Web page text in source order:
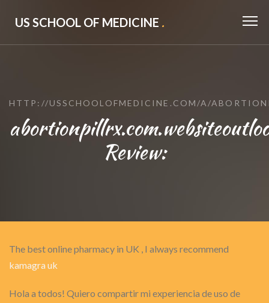
US SCHOOL OF MEDICINE .
HTTP://USSCHOOLOFMEDICINE.COM/A/
Review:
The best online pharmacy in UK , I always recommend
kamagra uk
Hola a todos! Quiero compartir mi experiencia de uso de